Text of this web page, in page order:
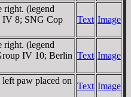
(legend
IV 8; SNG Cop
Text Image
(legend
IV 10; Berlin Text Image
paw placed on
Text Image